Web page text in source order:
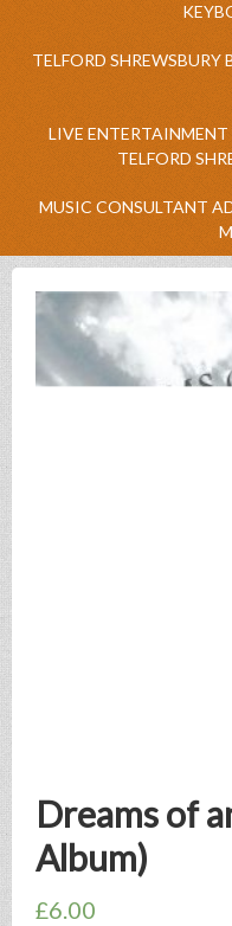
TELFORD SHREWSBURY
LIVE
TELFORD
MUSIC CONSULTANT
Dreams of
Album)
£6.00